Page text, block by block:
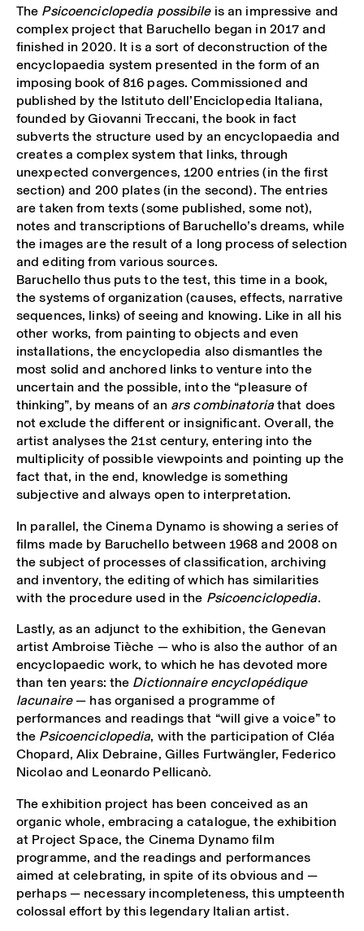
The Psicoenciclopedia possibileis an impressive and
complex project that Baruchello began in 2017 and
finished in 2020. It is a sort of deconstruction of the
encyclopaedia system presented in the form of an
imposing book of 816 pages. Commissioned and
published by the Istituto dell’Enciclopedia Italiana,
founded by Giovanni Treccani, the book in fact
subverts the structure used by an encyclopaedia and
creates a complex system that links, through
unexpected convergences, 1200 entries (in the first
section) and 200 plates (in the second). The entries
are taken from texts (some published, some not),
notes and transcriptions of Baruchello’s dreams, while
the images are the result of a long process of selection
and editing from various sources.
Baruchello thus puts to the test, this time in a book,
the systems of organization (causes, effects, narrative
sequences, links) of seeing and knowing. Like in all his
other works, from painting to objects and even
installations, the encyclopedia also dismantles the
most solid and anchored links to venture into the
uncertain and the possible, into the “pleasure of
thinking”, by means of an ars combinatoriathat does
not exclude the different or insignificant. Overall, the
artist analyses the 21st century, entering into the
multiplicity of possible viewpoints and pointing up the
fact that, in the end, knowledge is something
subjective and always open to interpretation.
In parallel, the Cinema Dynamo is showing a series of
films made by Baruchello between 1968 and 2008 on
the subject of processes of classification, archiving
and inventory, the editing of which has similarities
with the procedure used in the Psicoenciclopedia.
Lastly, as an adjunct to the exhibition, the Genevan
artist Ambroise Tièche — who is also the author of an
encyclopaedic work, to which he has devoted more
than ten years: the Dictionnaire encyclopédique
lacunaire— has organised a programme of
performances and readings that “will give a voice” to
the Psicoenciclopedia, with the participation of Cléa
Chopard, Alix Debraine, Gilles Furtwängler, Federico
Nicolao and Leonardo Pellicanò.
The exhibition project has been conceived as an
organic whole, embracing a catalogue, the exhibition
at Project Space, the Cinema Dynamo film
programme, and the readings and performances
aimed at celebrating, in spite of its obvious and —
perhaps — necessary incompleteness, this umpteenth
colossal effort by this legendary Italian artist.